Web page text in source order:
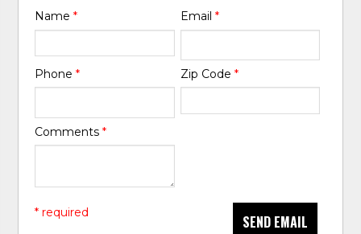
Name* Email *
Phone* Zip Code *
Comments*
SEND EMAIL
* required